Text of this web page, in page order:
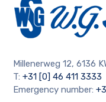
Millenerweg 12, 6136
T:+31 [0] 46 411 3333
Emergency number: